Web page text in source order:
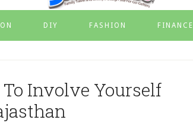
DIY FASHION FINANCE
Involve Yourself